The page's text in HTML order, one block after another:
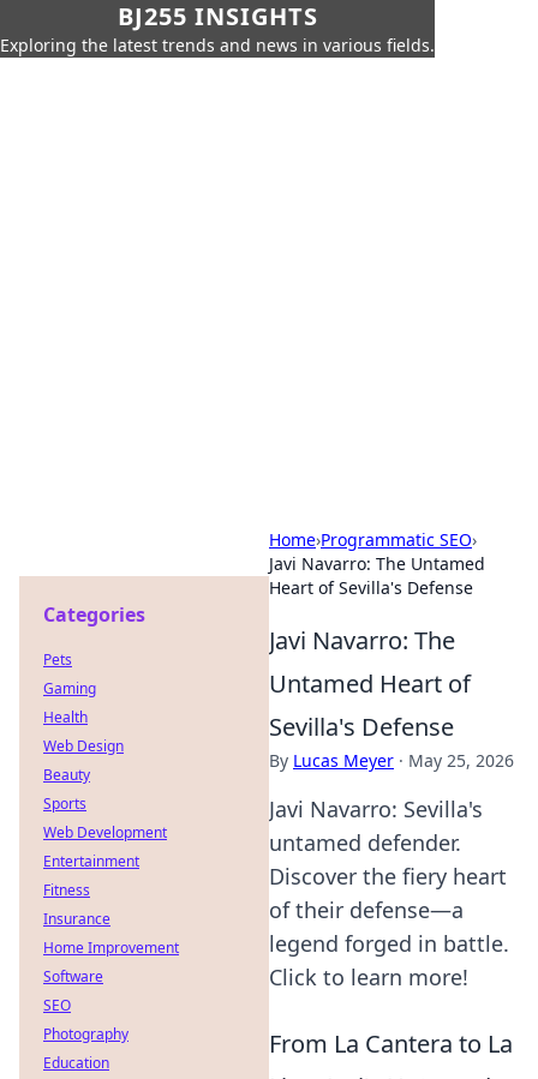
BJ255 INSIGHTS
Exploring the latest trends and news in various fields.
Home›Programmatic SEO›
Javi Navarro: The Untamed
Heart of Sevilla's Defense
Javi Navarro: The
Untamed Heart of
Sevilla's Defense
By Lucas Meyer · May 25, 2026
Javi Navarro: Sevilla's
untamed defender.
Discover the fiery heart
of their defense—a
legend forged in battle.
Click to learn more!
From La Cantera to La
Categories
Pets
Gaming
Health
Web Design
Beauty
Sports
Web Development
Entertainment
Fitness
Insurance
Home Improvement
Software
SEO
Photography
Education